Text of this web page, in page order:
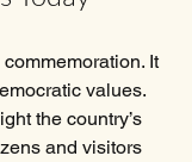
It
values.
the country’s
and visitors